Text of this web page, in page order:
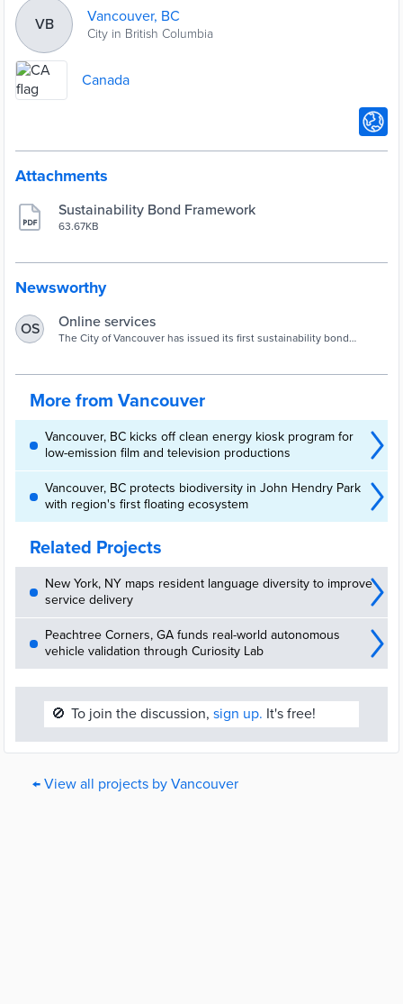
VB Vancouver, BC
City in British Columbia
Canada
Attachments
Sustainability Bond Framework
63.67KB
Newsworthy
OS Online services
The City of Vancouver has issued its first sustainability bond
More from Vancouver
Vancouver, BC kicks off clean energy kiosk program for
low-emission film and television productions
Vancouver, BC protects biodiversity in John Hendry Park
with region's first floating ecosystem
Related Projects
New York, NY maps resident language diversity to improve
service delivery
Peachtree Corners, GA funds real-world autonomous
vehicle validation through Curiosity Lab
🚫 To join the discussion, sign up. It's free!
← View all projects by Vancouver